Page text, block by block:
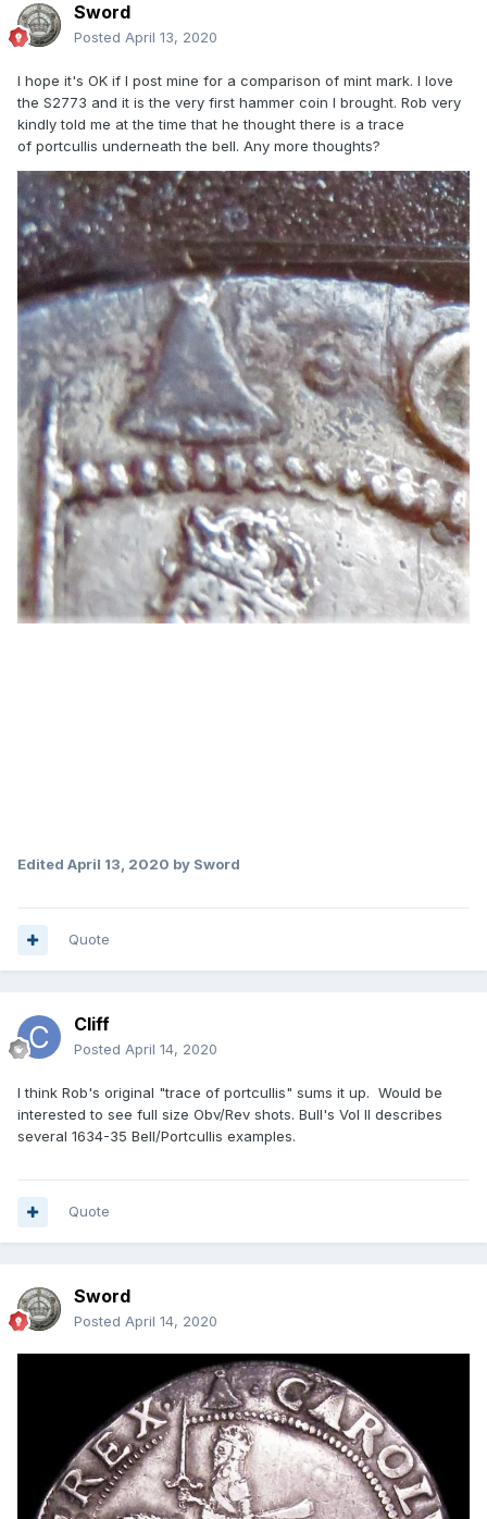
Sword
Posted April 13, 2020
I hope it's OK if I post mine for a comparison of mint mark. I love
the S2773 and it is the very first hammer coin I brought. Rob very
kindly told me at the time that he thought there is a trace
of portcullis underneath the bell. Any more thoughts?
Edited April 13, 2020 by Sword
Quote
Cliff
Posted April 14, 2020
I think Rob's original "trace of portcullis" sums it up. Would be
interested to see full size Obv/Rev shots. Bull's Vol II describes
several 1634-35 Bell/Portcullis examples.
Quote
Sword
Posted April 14, 2020